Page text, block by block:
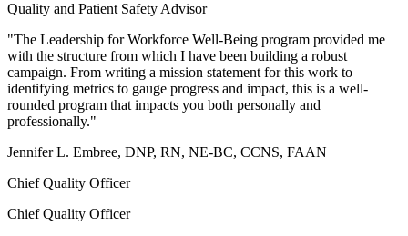
Quality and Patient Safety Advisor
"The Leadership for Workforce Well-Being program provided me
with the structure from which I have been building a robust
campaign. From writing a mission statement for this work to
identifying metrics to gauge progress and impact, this is a well-
rounded program that impacts you both personally and
professionally."
Jennifer L. Embree, DNP, RN, NE-BC, CCNS, FAAN
Chief Quality Officer
Chief Quality Officer